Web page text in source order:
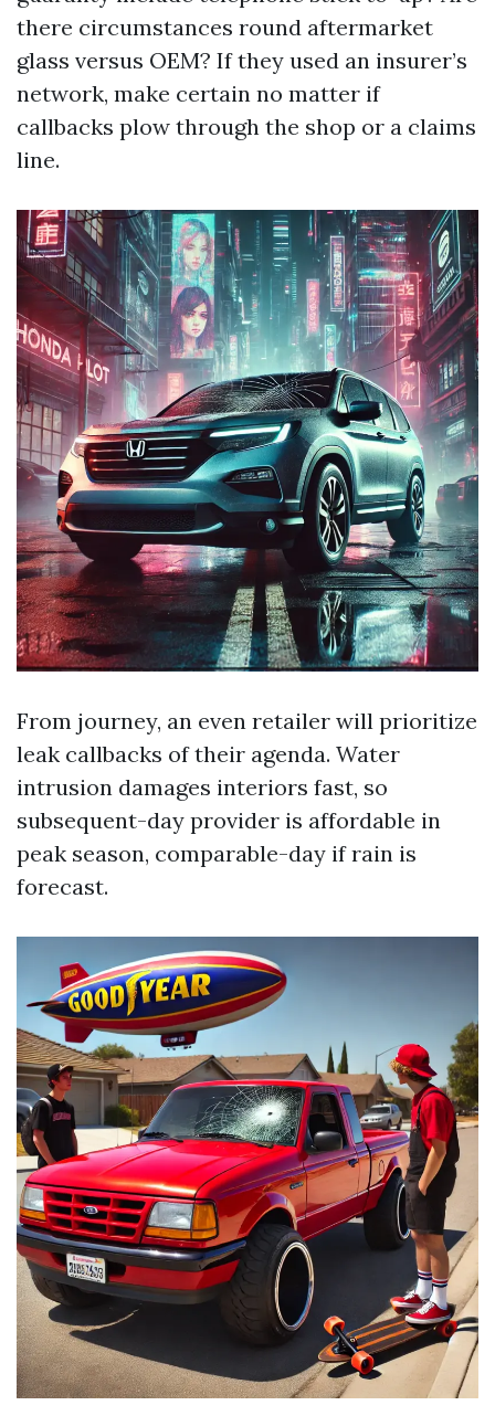
there circumstances round aftermarket
glass versus OEM? If they used an insurer’s
network, make certain no matter if
callbacks plow through the shop or a claims
line.
From journey, an even retailer will prioritize
leak callbacks of their agenda. Water
intrusion damages interiors fast, so
subsequent-day provider is affordable in
peak season, comparable-day if rain is
forecast.